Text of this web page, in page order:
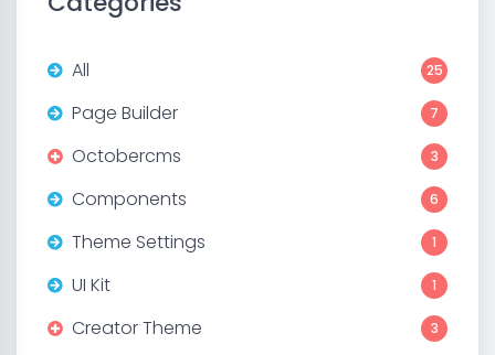
All 25
Page Builder 7
Octobercms 3
Components 6
Theme Settings 1
UI Kit 1
Creator Theme 3